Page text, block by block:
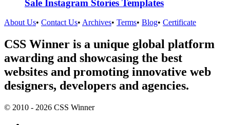
Sale Instagram Stories Templates
About Us• Contact Us• Archives• Terms• Blog• Certificate
CSS Winner is a unique global platform
awarding and showcasing the best
websites and promoting innovative web
designers, developers and agencies.
© 2010 - 2026 CSS Winner